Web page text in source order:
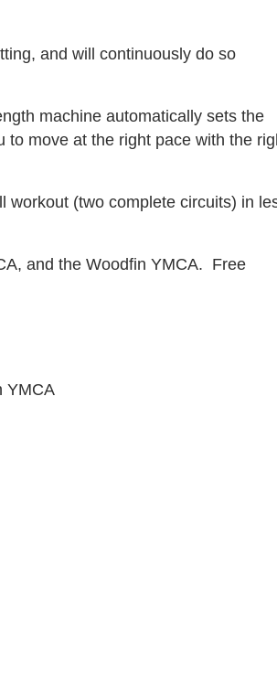
and will continuously do so
machine automatically sets the
to move at the right pace with the
workout (two complete circuits) in
and the Woodfin YMCA. Free
YMCA